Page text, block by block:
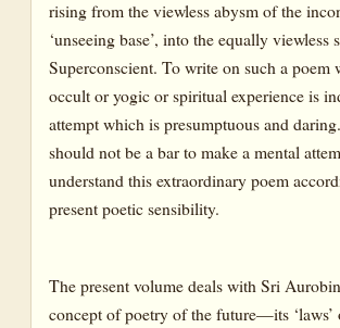
rising from the viewless abysm of the
‘unseeing base’, into the equally viewless
Superconscient. To write on such a poem
occult or yogic or spiritual experience is
attempt which is presumptuous and
should not be a bar to make a mental
understand this extraordinary poem
present poetic sensibility.
The present volume deals with Sri
concept of poetry of the future—its ‘laws’